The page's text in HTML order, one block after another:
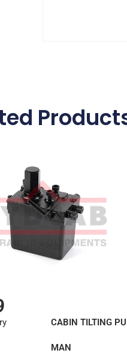
CABIN TILTING
MAN